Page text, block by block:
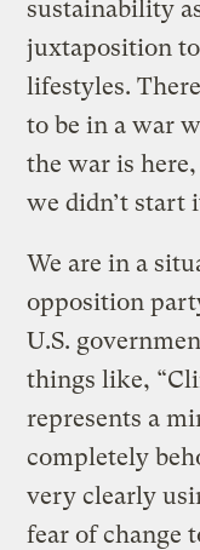
sustainability
juxtaposition
lifestyles.
to be in a war
the war is
we didn’t start
We are in a
opposition
U.S.
things like,
represents a
completely
very clearly
fear of change